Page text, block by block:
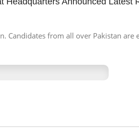
Candidates from all over Pakistan are